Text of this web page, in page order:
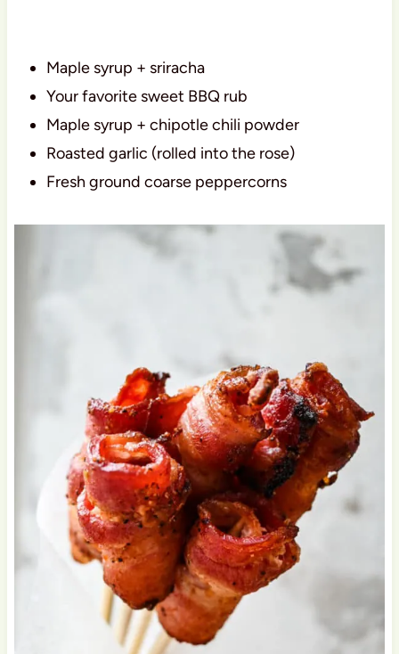
Maple syrup + sriracha
Your favorite sweet BBQ rub
Maple syrup + chipotle chili powder
Roasted garlic (rolled into the rose)
Fresh ground coarse peppercorns